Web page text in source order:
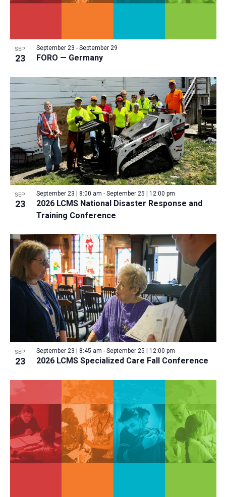
SEP
23 FORO — Germany
September 23 - September 29
SEP
23
2026 LCMS National Disaster Response and
Training Conference
September 23 | 8:00 am - September 25 | 12:00 pm
SEP
23 2026 LCMS Specialized Care Fall Conference
September 23 | 8:45 am - September 25 | 12:00 pm